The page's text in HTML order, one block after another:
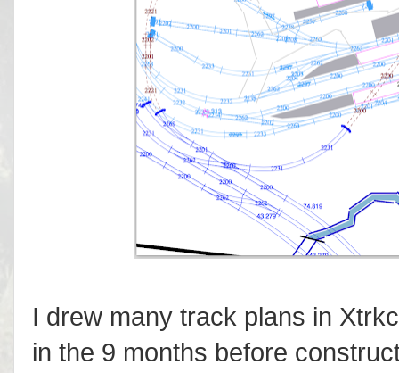
I drew many track plans in
in the 9 months before